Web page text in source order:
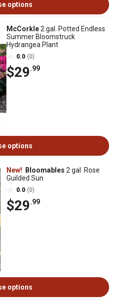
options
McCorkle2 gal. Potted Endless
Summer Bloomstruck
Hydrangea Plant
0.0 (0)
$29.99
options
New! Bloomables 2 gal. Rose
Guilded Sun
0.0 (0)
$29.99
options